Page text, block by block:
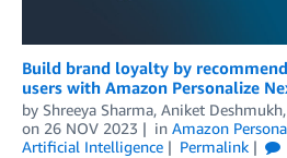
Build brand loyalty by
users with Amazon Personalize
by Shreeya Sharma, Aniket Deshmukh
on 26 NOV 2023 in Amazon
Artificial Intelligence
Permalink